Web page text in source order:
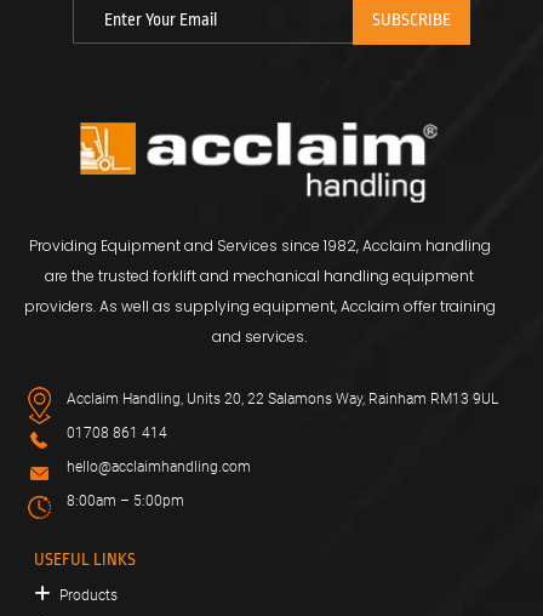
Providing Equipment and Services since 1982, Acclaim handling
are the trusted forklift and mechanical handling equipment
providers. As well as supplying equipment, Acclaim offer training
and services.
Acclaim Handling, Units 20, 22 Salamons Way, Rainham RM13 9UL
01708 861 414
hello@acclaimhandling.com
8:00am – 5:00pm
USEFUL LINKS
Products